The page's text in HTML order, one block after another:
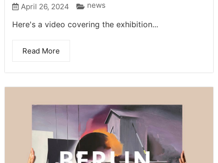
April 26, 2024 news
Here's a video covering the exhibition...
Read More